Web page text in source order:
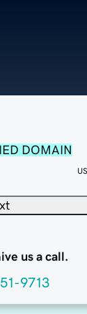
DOMAIN
us a call.
9713